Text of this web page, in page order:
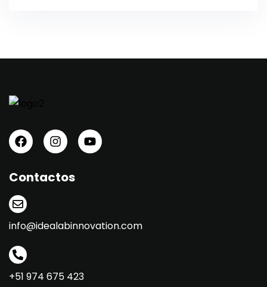
Contactos
info@idealabinnovation.com
+51 974 675 423